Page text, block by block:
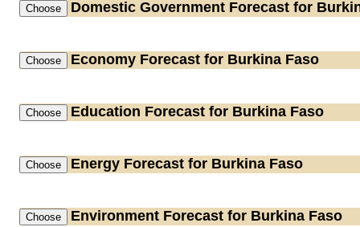
Domestic Government Forecast for
Economy Forecast for Burkina Faso
Education Forecast for Burkina Faso
Energy Forecast for Burkina Faso
Environment Forecast for Burkina Faso